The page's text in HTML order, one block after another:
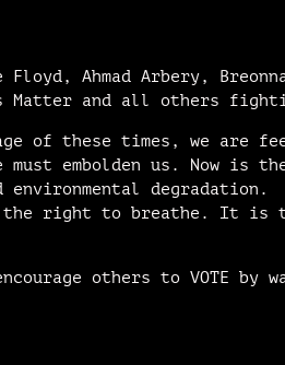
Ahmad Arbery,
Matter and all others
of these times, we are
must embolden us. Now is
degradation.
the right to breathe. It
others to VOTE by